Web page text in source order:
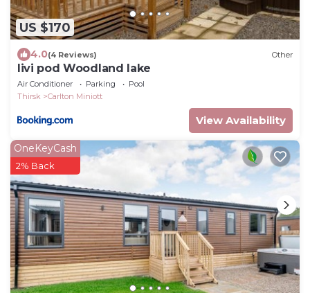
US $170
4.0(4 Reviews) Other
livi pod Woodland lake
Air Conditioner Parking
Pool
Thirsk
Carlton Miniott
View Availability
OneKeyCash
2% Back